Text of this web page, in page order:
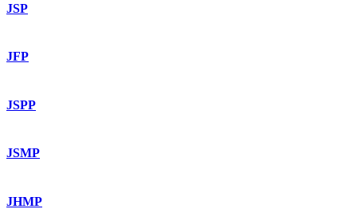
JSP
JFP
JSPP
JSMP
JHMP